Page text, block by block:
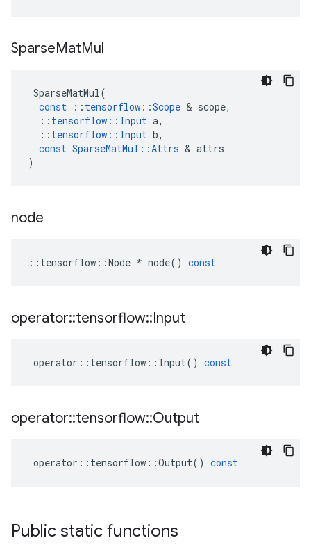
SparseMatMul
SparseMatMul(
const
:: tensorflow ::Scope & scope,
:: tensorflow :: Input a,
:: tensorflow :: Input b,
const SparseMatMul ::Attrs & attrs
)
node
:: tensorflow ::Node * node() const
operator::tensorflow::Input
operator :: tensorflow :: Input() const
operator::tensorflow::Output
operator :: tensorflow ::Output() const
Public static functions